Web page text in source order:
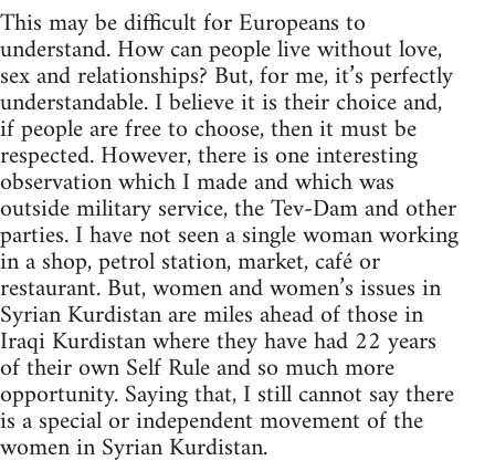
This may be difficult for Europeans to
understand. How can people live without love,
sex and relationships? But, for me, it’s perfectly
understandable. I believe it is their choice and,
if people are free to choose, then it must be
respected. However, there is one interesting
observation which I made and which was
outside military service, the Tev-Dam and other
parties. I have not seen a single woman working
in a shop, petrol station, market, café or
restaurant. But, women and women’s issues in
Syrian Kurdistan are miles ahead of those in
Iraqi Kurdistan where they have had 22 years
of their own Self Rule and so much more
opportunity. Saying that, I still cannot say there
is a special or independent movement of the
women in Syrian Kurdistan.